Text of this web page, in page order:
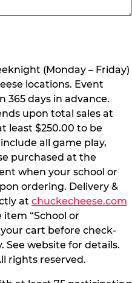
(Monday – Friday)
locations. Event
365 days in advance.
upon total sales at
least $250.00 to be
all game play,
purchased at the
when your school or
ordering. Delivery &
at chuckecheese.com
“School or
cart before check-
See website for details.
rights reserved.